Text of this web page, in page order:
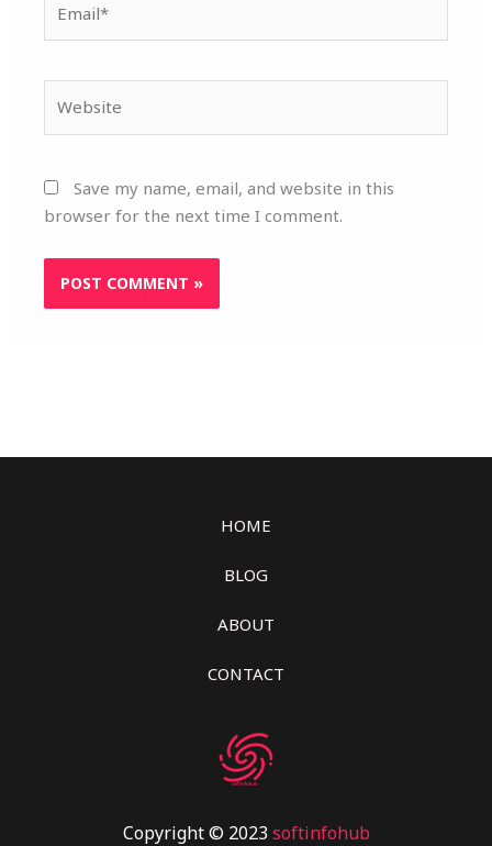
Save my name, email, and website in this
browser for the next time I comment.
HOME
BLOG
ABOUT
CONTACT
Copyright © 2023 softinfohub